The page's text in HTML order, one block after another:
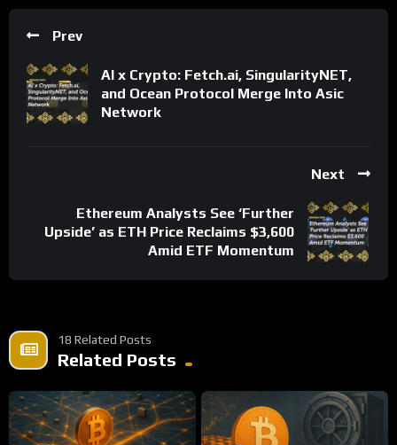
Prev
AI x Crypto: Fetch.ai, SingularityNET,
and Ocean Protocol Merge Into Asic
Network
Next
Ethereum Analysts See ‘Further
Upside’ as ETH Price Reclaims $3,600
Amid ETF Momentum
18 Related Posts
Related Posts